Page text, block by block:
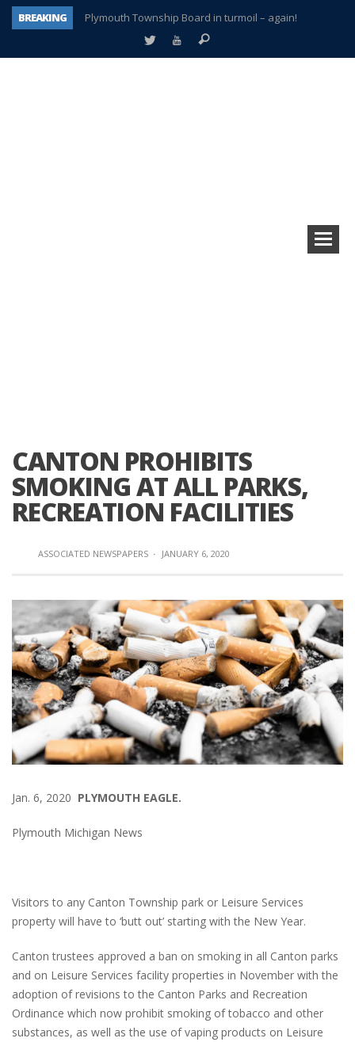
BREAKING
Plymouth Township Board in turmoil – again!
A tale of one city split apart – Historic Northville
CANTON PROHIBITS
SMOKING AT ALL PARKS,
RECREATION FACILITIES
ASSOCIATED NEWSPAPERS · JANUARY 6, 2020
Jan. 6, 2020 PLYMOUTH EAGLE.
Plymouth Michigan News
Visitors to any Canton Township park or Leisure Services
property will have to ‘butt out’ starting with the New Year.
Canton trustees approved a ban on smoking in all Canton parks
and on Leisure Services facility properties in November with the
adoption of revisions to the Canton Parks and Recreation
Ordinance which now prohibit smoking of tobacco and other
substances, as well as the use of vaping products on Leisure